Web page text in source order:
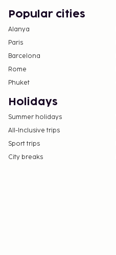
Popular cities
Alanya
Paris
Barcelona
Rome
Phuket
Holidays
Summer holidays
All-Inclusive trips
Sport trips
City breaks